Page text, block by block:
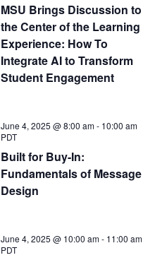
MSU Brings Discussion to
the Center of the Learning
Experience: How To
Integrate AI to Transform
Student Engagement
Built for Buy-In:
Fundamentals of Message
Design
June 4, 2025 @ 8:00 am- 10:00 am
PDT
June 4, 2025 @ 10:00 am- 11:00 am
PDT